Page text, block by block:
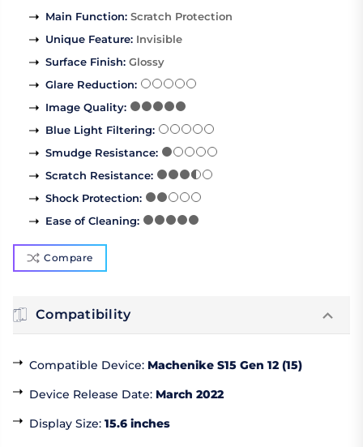
Main Function: Scratch Protection
Unique Feature: Invisible
Surface Finish: Glossy
Glare Reduction:
Image Quality:
Blue Light Filtering:
Smudge Resistance:
Scratch Resistance:
Shock Protection:
Ease of Cleaning:
Compare
Compatibility
Compatible Device: Machenike S15 Gen 12 (15)
Device Release Date: March 2022
Display Size: 15.6 inches